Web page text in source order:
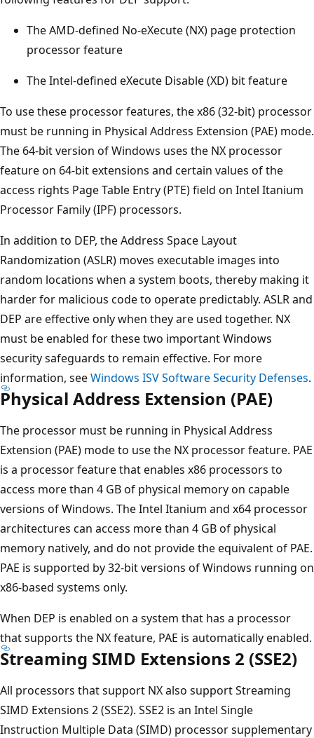
The AMD-defined No-eXecute (NX) page protection
processor feature
The Intel-defined eXecute Disable (XD) bit feature
To use these processor features, the x86 (32-bit) processor
must be running in Physical Address Extension (PAE) mode.
The 64-bit version of Windows uses the NX processor
feature on 64-bit extensions and certain values of the
access rights Page Table Entry (PTE) field on Intel Itanium
Processor Family (IPF) processors.
In addition to DEP, the Address Space Layout
Randomization (ASLR) moves executable images into
random locations when a system boots, thereby making it
harder for malicious code to operate predictably. ASLR and
DEP are effective only when they are used together. NX
must be enabled for these two important Windows
security safeguards to remain effective. For more
information, seeWindows ISV Software Security Defenses.
Physical Address Extension (PAE)
The processor must be running in Physical Address
Extension (PAE) mode to use the NX processor feature. PAE
is a processor feature that enables x86 processors to
access more than 4 GB of physical memory on capable
versions of Windows. The Intel Itanium and x64 processor
architectures can access more than 4 GB of physical
memory natively, and do not provide the equivalent of PAE.
PAE is supported by 32-bit versions of Windows running on
x86-based systems only.
When DEP is enabled on a system that has a processor
that supports the NX feature, PAE is automatically enabled.
Streaming SIMD Extensions 2 (SSE2)
All processors that support NX also support Streaming
SIMD Extensions 2 (SSE2). SSE2 is an Intel Single
Instruction Multiple Data (SIMD) processor supplementary